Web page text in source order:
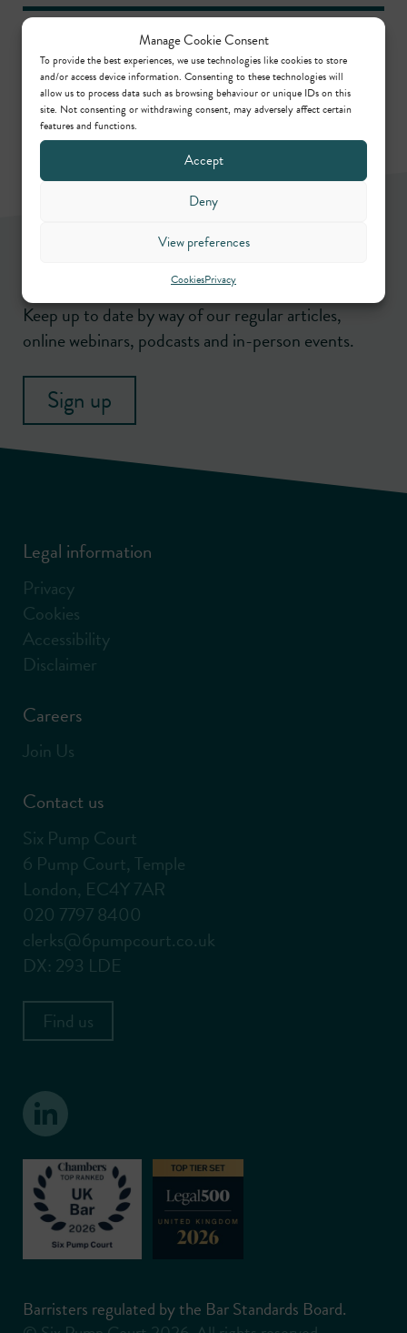
Manage Cookie Consent
To provide the best experiences, we use technologies like cookies to store
and/or access device information. Consenting to these technologies will
allow us to process data such as browsing behaviour or unique IDs on this
site. Not consenting or withdrawing consent, may adversely affect certain
features and functions.
Accept
Deny
View preferences
CookiesPrivacy
Nina Ellin KC
Call: 1994,KC: 2023
Keep up to date by way of our regular articles,
online webinars, podcasts and in-person events.
Sign up
Legal information
Privacy
Cookies
Accessibility
Disclaimer
Careers
Join Us
Contact us
Six Pump Court
6 Pump Court, Temple
London, EC4Y 7AR
020 7797 8400
clerks@6pumpcourt.co.uk
DX: 293 LDE
Find us
Barristers regulated by the Bar Standards Board.